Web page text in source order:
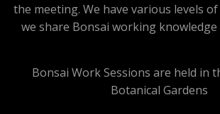
the meeting. We have various levels
we share Bonsai working
Bonsai Work Sessions are held in
Botanical Gardens